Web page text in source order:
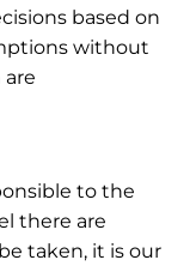
based on
without
to the
there are
taken, it is our